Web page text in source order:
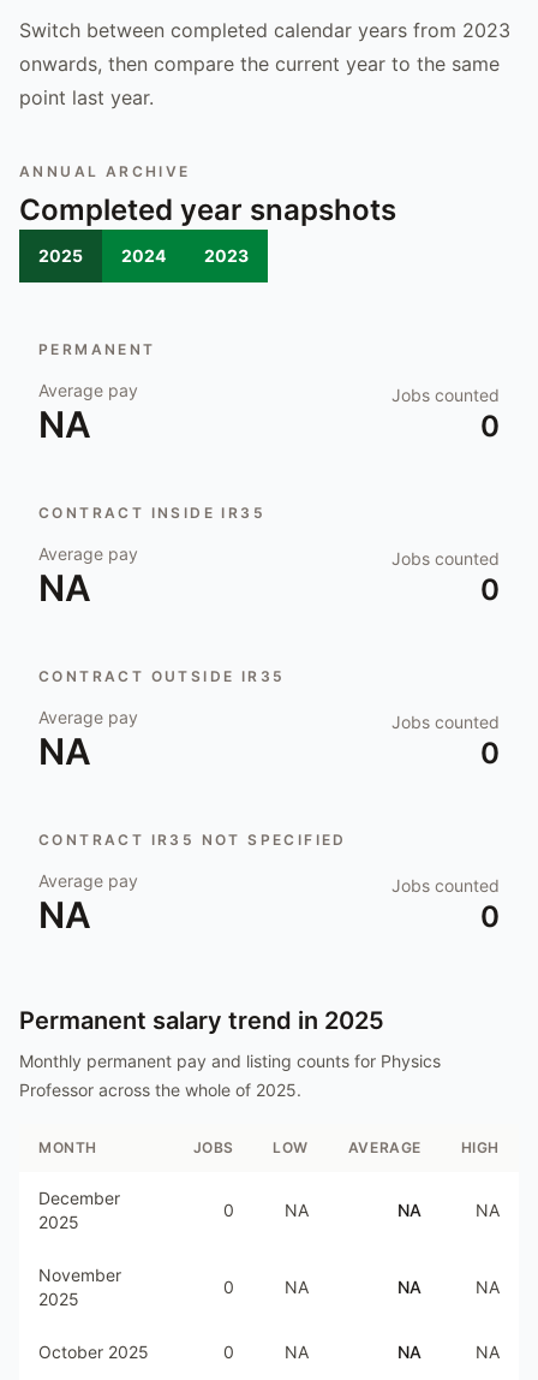
Switch between completed calendar years from 2023
onwards, then compare the current year to the same
point last year.
ANNUAL ARCHIVE
Completed year snapshots
2025 2024 2023
PERMANENT
Average pay
NA
Jobs counted
0
CONTRACT INSIDE IR35
Average pay
NA
Jobs counted
0
CONTRACT OUTSIDE IR35
Average pay
NA
Jobs counted
0
CONTRACT IR35 NOT SPECIFIED
Average pay
NA
Jobs counted
0
Permanent salary trend in 2025
Monthly permanent pay and listing counts for Physics
Professor across the whole of 2025.
MONTH JOBS LOW AVERAGE HIGH
December
2025
0 NA NA NA
November
2025
0 NA NA NA
October 2025 0 NA NA NA